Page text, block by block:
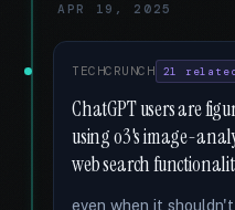
APR 19, 2025
TECHCRUNCH 21
ChatGPT users are
using o3's image-
web search
even when it